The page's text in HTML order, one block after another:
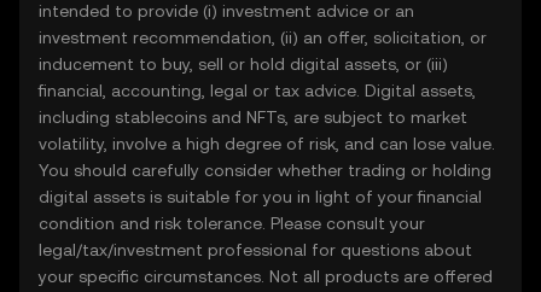
intended to provide (i) investment advice or an
investment recommendation, (ii) an offer, solicitation, or
inducement to buy, sell or hold digital assets, or (iii)
financial, accounting, legal or tax advice. Digital assets,
including stablecoins and NFTs, are subject to market
volatility, involve a high degree of risk, and can lose value.
You should carefully consider whether trading or holding
digital assets is suitable for you in light of your financial
condition and risk tolerance. Please consult your
legal/tax/investment professional for questions about
your specific circumstances. Not all products are offered